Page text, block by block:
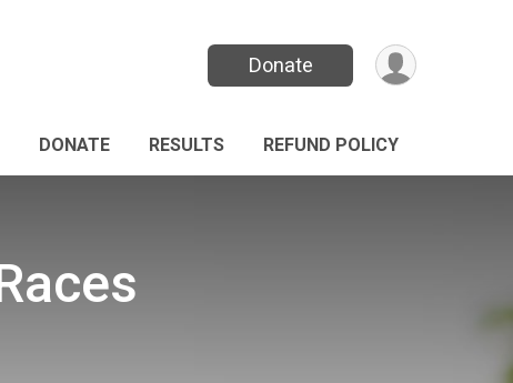
Donate
DONATE RESULTS REFUND POLICY